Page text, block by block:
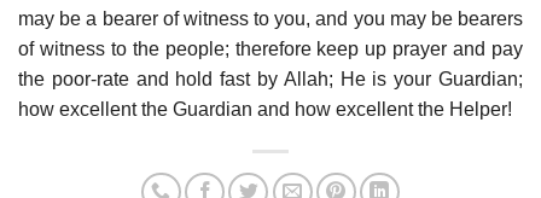
may be a bearer of witness to you, and you may be bearers
of witness to the people; therefore keep up prayer and pay
the poor-rate and hold fast by Allah; He is your Guardian;
how excellent the Guardian and how excellent the Helper!